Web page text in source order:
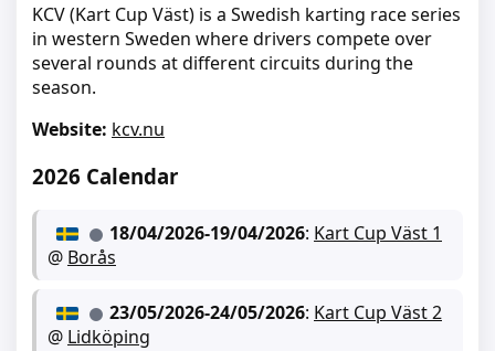
KCV (Kart Cup Väst) is a Swedish karting race series
in western Sweden where drivers compete over
several rounds at different circuits during the
season.
Website: kcv.nu
2026 Calendar
18/04/2026-19/04/2026: Kart Cup Väst 1
@ Borås
23/05/2026-24/05/2026: Kart Cup Väst 2
@ Lidköping